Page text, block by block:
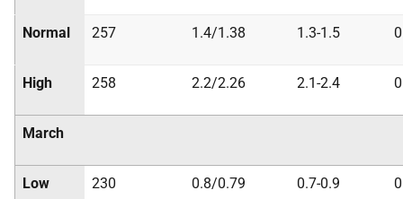
Normal 257 1.4/1.38 1.3-1.5
High 258 2.2/2.26 2.1-2.4
March
Low 230 0.8/0.79 0.7-0.9